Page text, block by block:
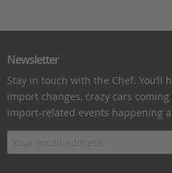
Newsletter
Stay in touch with the Chef. You’ll
import changes, crazy cars
import-related events happening